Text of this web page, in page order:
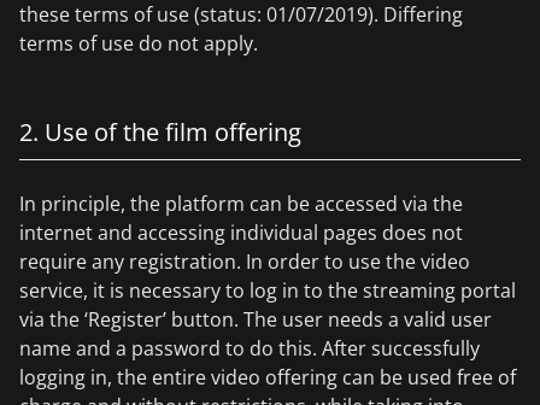
these terms of use (status: 01/07/2019). Differing
terms of use do not apply.
2. Use of the film offering
In principle, the platform can be accessed via the
internet and accessing individual pages does not
require any registration. In order to use the video
service, it is necessary to log in to the streaming portal
via the ‘Register’ button. The user needs a valid user
name and a password to do this. After successfully
logging in, the entire video offering can be used free of